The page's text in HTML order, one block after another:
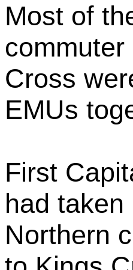
Most of
Cross
EMUs
First
had
Northern